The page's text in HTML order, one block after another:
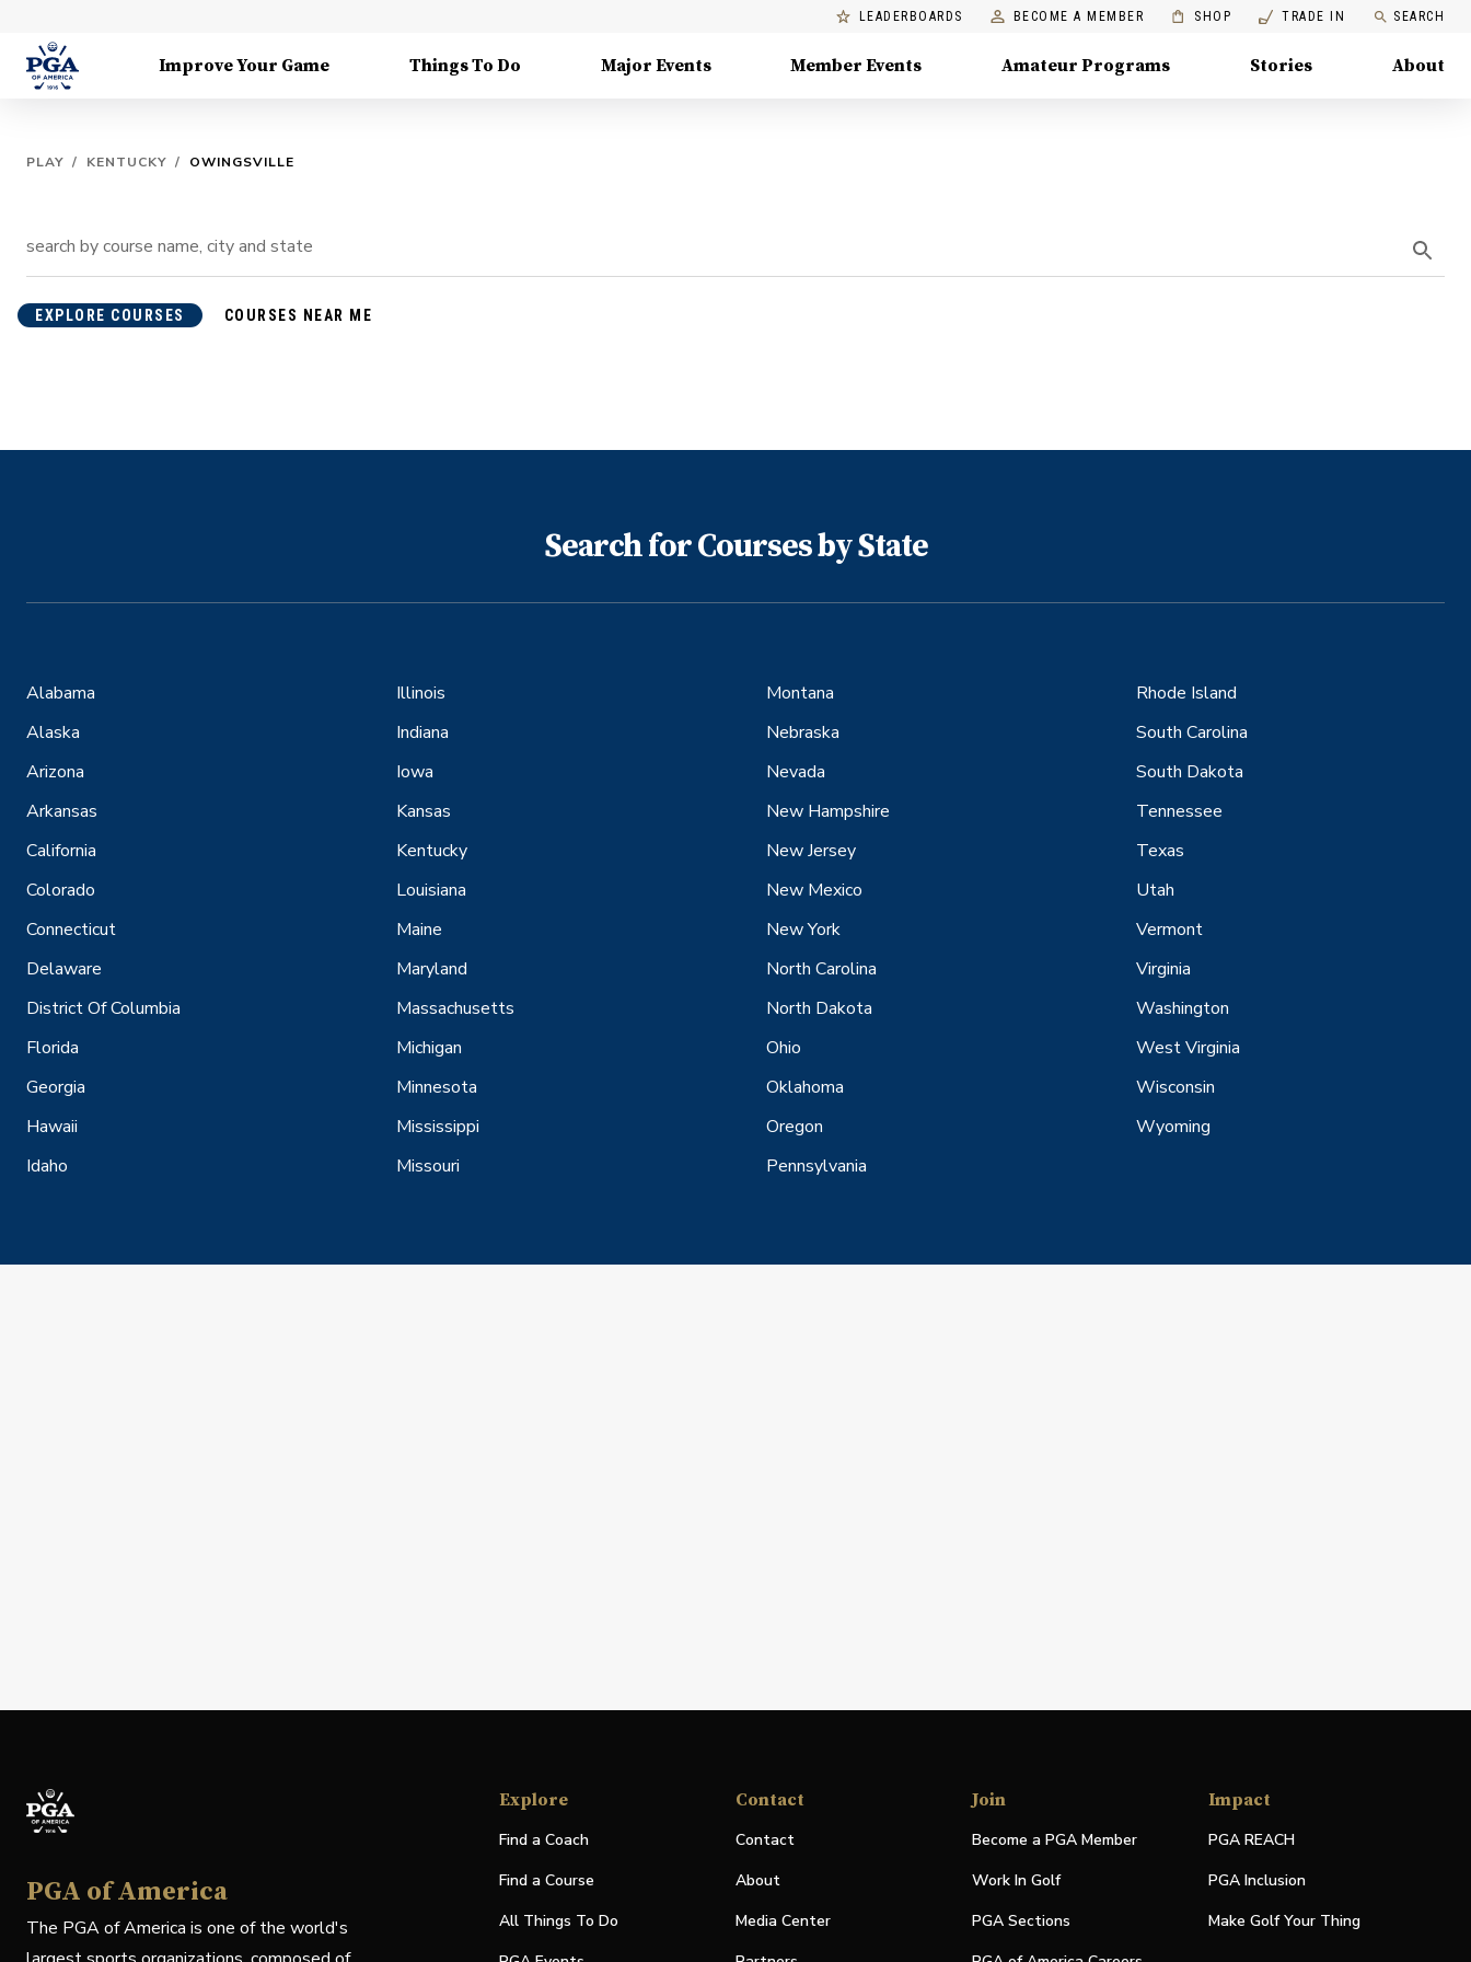
LEADERBOARDS BECOME A MEMBER SHOP TRADE IN SEARCH
Improve Your Game Things To Do Major Events Member Events Amateur Programs Stories About
PLAY / KENTUCKY / OWINGSVILLE
EXPLORE COURSES COURSES NEAR ME
Search for Courses by State
Alabama
Alaska
Arizona
Arkansas
California
Colorado
Connecticut
Delaware
District Of Columbia
Florida
Georgia
Hawaii
Idaho
Illinois
Indiana
Iowa
Kansas
Kentucky
Louisiana
Maine
Maryland
Massachusetts
Michigan
Minnesota
Mississippi
Missouri
Montana
Nebraska
Nevada
New Hampshire
New Jersey
New Mexico
New York
North Carolina
North Dakota
Ohio
Oklahoma
Oregon
Pennsylvania
Rhode Island
South Carolina
South Dakota
Tennessee
Texas
Utah
Vermont
Virginia
Washington
West Virginia
Wisconsin
Wyoming
PGA of America
The PGA of America is one of the world's
Explore
Find a Coach
Find a Course
All Things To Do
Contact
Contact
About
Media Center
Join
Become a PGA Member
Work In Golf
PGA Sections
Impact
PGA REACH
PGA Inclusion
Make Golf Your Thing